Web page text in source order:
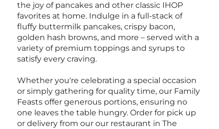
the joy of pancakes and other classic IHOP
favorites at home. Indulge in a full-stack of
fluffy buttermilk pancakes, crispy bacon,
golden hash browns, and more – served with a
variety of premium toppings and syrups to
satisfy every craving.
Whether you're celebrating a special occasion
or simply gathering for quality time, our Family
Feasts offer generous portions, ensuring no
one leaves the table hungry. Order for pick up
or delivery from our our restaurant in The